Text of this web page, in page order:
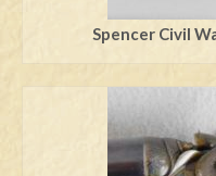
Spencer Civil